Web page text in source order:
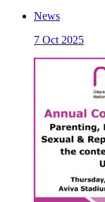
News
7 Oct 2025